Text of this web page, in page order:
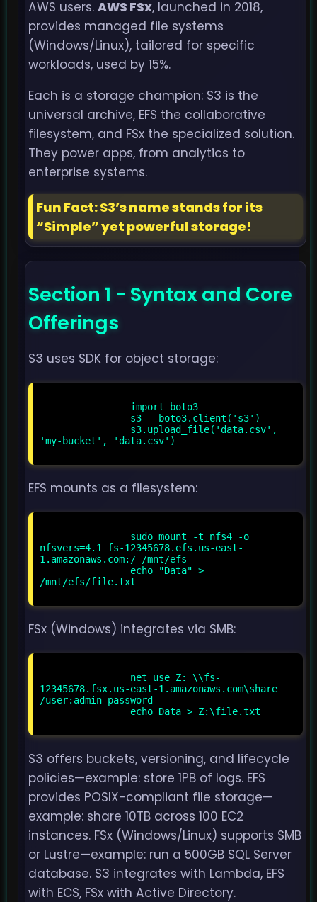
AWS users. AWS FSx, launched in 2018,
provides managed file systems
(Windows/Linux), tailored for specific
workloads, used by 15%.
Each is a storage champion: S3 is the
universal archive, EFS the collaborative
filesystem, and FSx the specialized solution.
They power apps, from analytics to
enterprise systems.
Fun Fact: S3’s name stands for its
“Simple” yet powerful storage!
Section 1 - Syntax and Core
Offerings
S3 uses SDK for object storage:
'my-bucket', 'data.csv')
EFS mounts as a filesystem:
nfsvers=4.1 fs-12345678.efs.us-east-
1.amazonaws.com:/ /mnt/efs
/mnt/efs/file.txt
FSx (Windows) integrates via SMB:
12345678.fsx.us-east-1.amazonaws.com\share
/user:admin password
S3 offers buckets, versioning, and lifecycle
policies—example: store 1PB of logs. EFS
provides POSIX-compliant file storage—
example: share 10TB across 100 EC2
instances. FSx (Windows/Linux) supports SMB
or Lustre—example: run a 500GB SQL Server
database. S3 integrates with Lambda, EFS
with ECS, FSx with Active Directory.